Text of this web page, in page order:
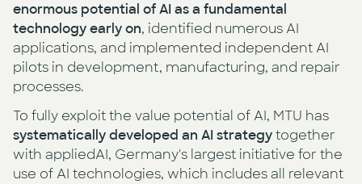
enormous potential of AI as a fundamental
technology early on, identified numerous AI
applications, and implemented independent AI
pilots in development, manufacturing, and repair
processes.
To fully exploit the value potential of AI, MTU has
systematicallydeveloped an AI strategytogether
with appliedAI, Germany's largest initiative for the
use of AI technologies, which includes all relevant